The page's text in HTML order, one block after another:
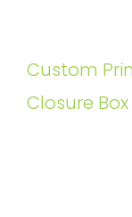
Custom
Closure